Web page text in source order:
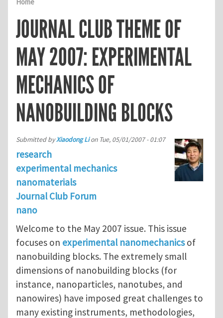
JOURNAL CLUB THEME OF
MAY 2007: EXPERIMENTAL
MECHANICS OF
NANOBUILDING BLOCKS
Submitted byXiaodong Lion Tue, 05/01/2007 - 01:07
research
experimental mechanics
nanomaterials
Journal Club Forum
nano
Welcome to the May 2007 issue. This issue
focuses on experimental nanomechanicsof
nanobuilding blocks. The extremely small
dimensions of nanobuilding blocks (for
instance, nanoparticles, nanotubes, and
nanowires) have imposed great challenges to
many existing instruments, methodologies,